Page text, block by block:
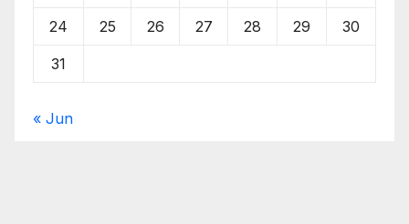
24 25 26 27 28 29 30
31
« Jun